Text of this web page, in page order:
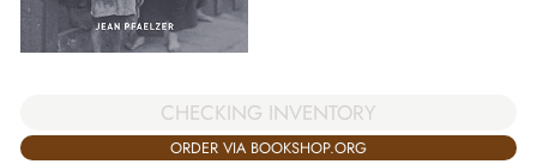
CHECKING INVENTORY
ORDER VIA BOOKSHOP.ORG